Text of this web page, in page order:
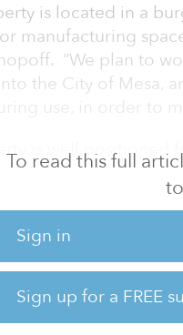
To read this full
Sign in
Sign up for a FREE
is located in a
manufacturing
“We plan to
the City of Mesa,
use, in order to
is well positioned
three miles from
202, which
for the property
leasable square feet